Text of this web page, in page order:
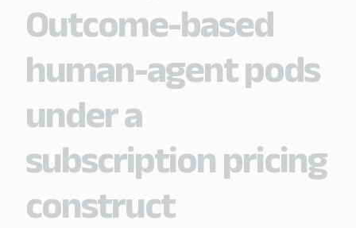
Outcome-based
human-agent pods
under a
subscription pricing
construct